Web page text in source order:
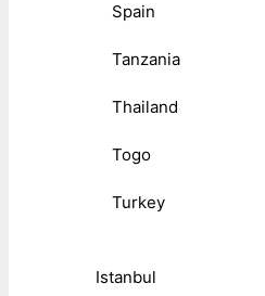
Spain
Tanzania
Thailand
Togo
Turkey
Istanbul